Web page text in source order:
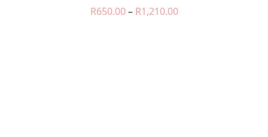
R650.00 – R1,210.00Price